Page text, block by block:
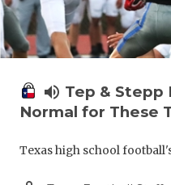
volume_up Tep &
Normal for These
Texas high school